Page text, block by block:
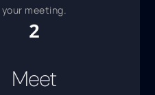
your meeting.
Meet